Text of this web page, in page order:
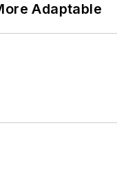
Adaptable